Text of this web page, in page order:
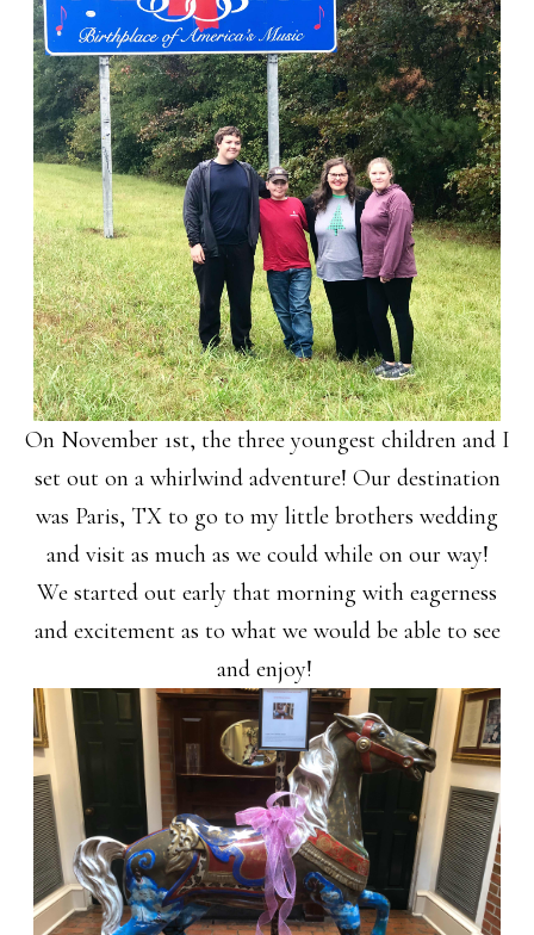
On November 1st, the three youngest children and I
set out on a whirlwind adventure! Our destination
was Paris, TX to go to my little brothers wedding
and visit as much as we could while on our way!
We started out early that morning with eagerness
and excitement as to what we would be able to see
and enjoy!